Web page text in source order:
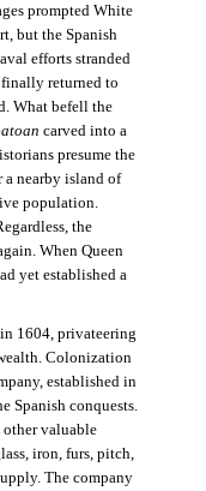
prompted White
but the Spanish
efforts stranded
returned to
What befell the
carved into a
presume the
a nearby island of
population.
the
When Queen
yet established a
1604, privateering
Colonization
established in
Spanish conquests.
valuable
iron, furs, pitch,
The company